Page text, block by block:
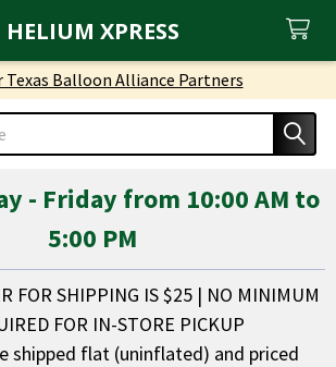
Texas Balloon Alliance Partners
HELIUM XPRESS
- Friday from 10:00 AM to
5:00 PM
FOR SHIPPING IS $25 | NO MINIMUM
FOR IN-STORE PICKUP
shipped flat (uninflated) and priced